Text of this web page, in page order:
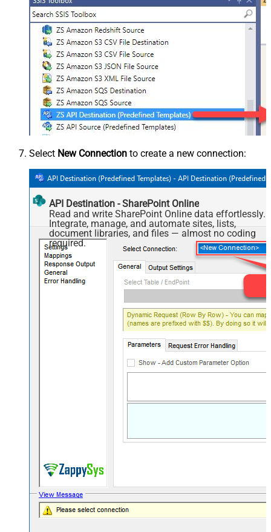
Select New Connection to create a new connection:
API Destination - SharePoint Online
Read and write SharePoint Online data effortlessly.
Integrate, manage, and automate sites, lists,
document libraries, and files — almost no coding
required.